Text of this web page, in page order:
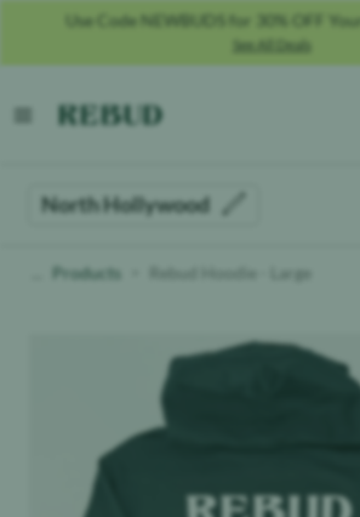
Use Code NEWBUDS for 30% OFF
See All Deals
open menu
North Hollywood
Products Rebud Hoodie - Large